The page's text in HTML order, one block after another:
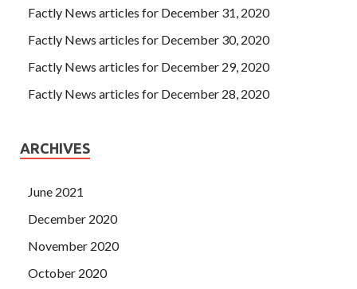
Factly News articles for December 31, 2020
Factly News articles for December 30, 2020
Factly News articles for December 29, 2020
Factly News articles for December 28, 2020
ARCHIVES
June 2021
December 2020
November 2020
October 2020